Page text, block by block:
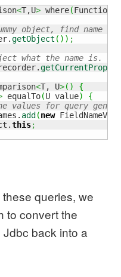
<T,U> where(Function
object, find name
getObject ( ) ) ;
what the name is.
<T, U>( )
{
equalTo(U value)
{
values for query
add (new
this;
queries, we
to convert the
back into a